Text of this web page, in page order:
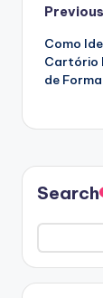
Post
Como
Cartório
de
Search